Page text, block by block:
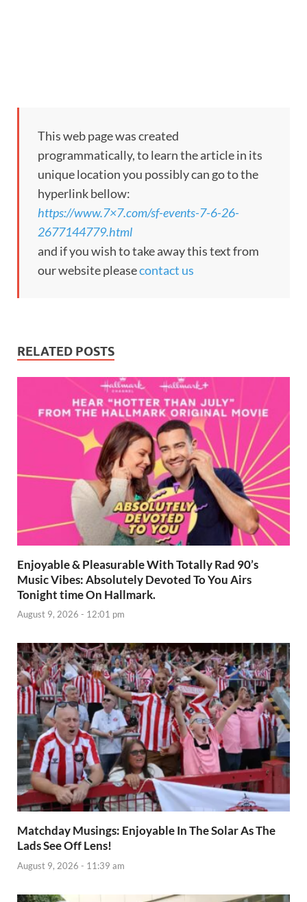
This web page was created
programmatically, to learn the article in its
unique location you possibly can go to the
hyperlink bellow:
https://www.7×7.com/sf-events-7-6-26-
2677144779.html
and if you wish to take away this text from
our website pleasecontact us
RELATED POSTS
Enjoyable & Pleasurable With Totally Rad 90’s
Music Vibes: Absolutely Devoted To You Airs
Tonight time On Hallmark.
August 9, 2026 - 12:01 pm
Matchday Musings: Enjoyable In The Solar As The
Lads See Off Lens!
August 9, 2026 - 11:39 am